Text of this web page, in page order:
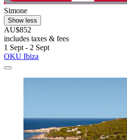
Simone
Show less
AU$852
includes taxes & fees
1 Sept - 2 Sept
OKU Ibiza